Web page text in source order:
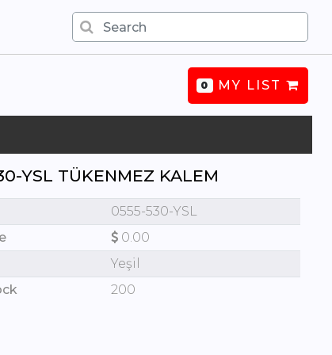
0 MY LIST
YSL TÜKENMEZ KALEM
0555-530-YSL
0.00
Yeşil
200